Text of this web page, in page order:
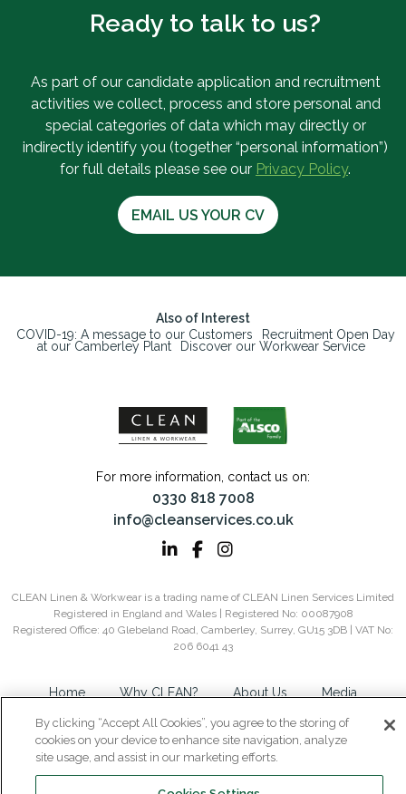
Ready to talk to us?
As part of our candidate application and recruitment
activities we collect, process and store personal and
special categories of data which may directly or
indirectly identify you (together “personal information”)
for full details please see our Privacy Policy.
EMAIL US YOUR CV
Also of Interest
COVID-19: A message to our Customers
Recruitment Open Day
at our Camberley Plant
Discover our Workwear Service
For more information, contact us on:
0330 818 7008
info@cleanservices.co.uk
CLEAN Linen & Workwear is a trading name of CLEAN Linen Services Limited
Registered in England and Wales | Registered No: 00087908
Registered Office: 40 Glebeland Road, Camberley, Surrey, GU15 3DB | VAT No:
206 6041 43
Home Why CLEAN? About Us
Media
Gender Pay Gap Report
Group Tax Strategy
Policy
Sitemap
By clicking “Accept All Cookies”, you agree to the storing of
cookies on your device to enhance site navigation, analyze
site usage, and assist in our marketing efforts.